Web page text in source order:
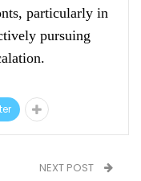
particularly in
pursuing
NEXT POST